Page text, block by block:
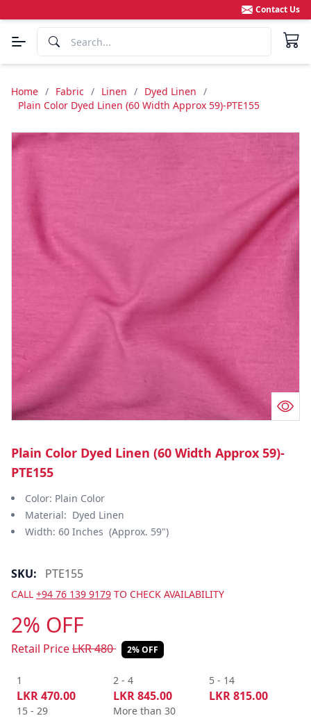
Contact Us
Home / Fabric / Linen / Dyed Linen /
Plain Color Dyed Linen (60 Width Approx 59)-PTE155
Plain Color Dyed Linen (60 Width Approx 59)-
PTE155
Color: Plain Color
Material: Dyed Linen
Width: 60 Inches (Approx. 59")
SKU: PTE155
CALL +94 76 139 9179 TO CHECK AVAILABILITY
2% OFF
Retail PriceLKR480 2% OFF
1
LKR470.00
2 - 4
LKR845.00
5 - 14
LKR815.00
15 - 29 More than 30